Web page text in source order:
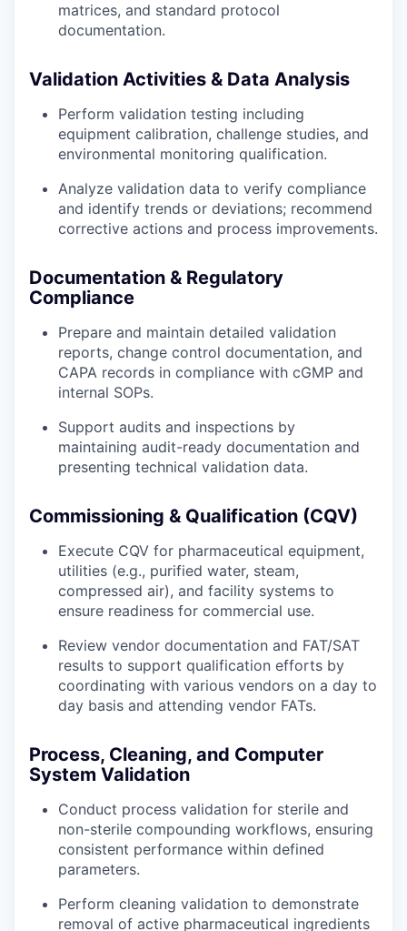
matrices, and standard protocol
documentation.
Validation Activities & Data Analysis
Perform validation testing including
equipment calibration, challenge studies, and
environmental monitoring qualification.
Analyze validation data to verify compliance
and identify trends or deviations; recommend
corrective actions and process improvements.
Documentation & Regulatory
Compliance
Prepare and maintain detailed validation
reports, change control documentation, and
CAPA records in compliance with cGMP and
internal SOPs.
Support audits and inspections by
maintaining audit-ready documentation and
presenting technical validation data.
Commissioning & Qualification (CQV)
Execute CQV for pharmaceutical equipment,
utilities (e.g., purified water, steam,
compressed air), and facility systems to
ensure readiness for commercial use.
Review vendor documentation and FAT/SAT
results to support qualification efforts by
coordinating with various vendors on a day to
day basis and attending vendor FATs.
Process, Cleaning, and Computer
System Validation
Conduct process validation for sterile and
non-sterile compounding workflows, ensuring
consistent performance within defined
parameters.
Perform cleaning validation to demonstrate
removal of active pharmaceutical ingredients